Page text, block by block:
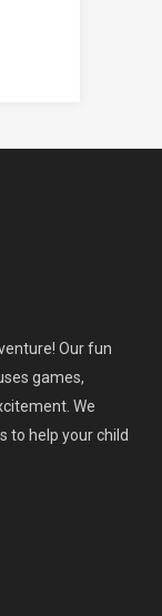
Our fun
games,
We
to help your child